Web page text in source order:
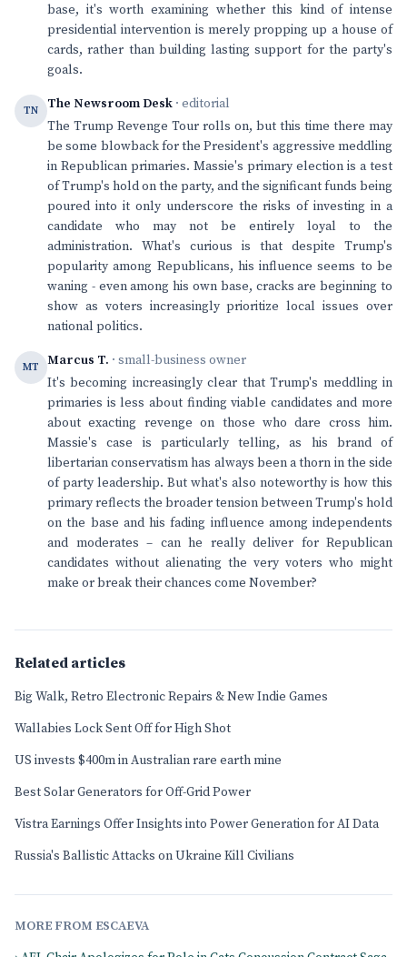
base, it's worth examining whether this kind of intense
presidential intervention is merely propping up a house of
cards, rather than building lasting support for the party's
goals.
TN The Newsroom Desk · editorial
The Trump Revenge Tour rolls on, but this time there may
be some blowback for the President's aggressive meddling
in Republican primaries. Massie's primary election is a test
of Trump's hold on the party, and the significant funds being
poured into it only underscore the risks of investing in a
candidate who may not be entirely loyal to the
administration. What's curious is that despite Trump's
popularity among Republicans, his influence seems to be
waning - even among his own base, cracks are beginning to
show as voters increasingly prioritize local issues over
national politics.
MT Marcus T. · small-business owner
It's becoming increasingly clear that Trump's meddling in
primaries is less about finding viable candidates and more
about exacting revenge on those who dare cross him.
Massie's case is particularly telling, as his brand of
libertarian conservatism has always been a thorn in the side
of party leadership. But what's also noteworthy is how this
primary reflects the broader tension between Trump's hold
on the base and his fading influence among independents
and moderates – can he really deliver for Republican
candidates without alienating the very voters who might
make or break their chances come November?
Related articles
Big Walk, Retro Electronic Repairs & New Indie Games
Wallabies Lock Sent Off for High Shot
US invests $400m in Australian rare earth mine
Best Solar Generators for Off-Grid Power
Vistra Earnings Offer Insights into Power Generation for AI Data
Russia's Ballistic Attacks on Ukraine Kill Civilians
MORE FROM ESCAEVA